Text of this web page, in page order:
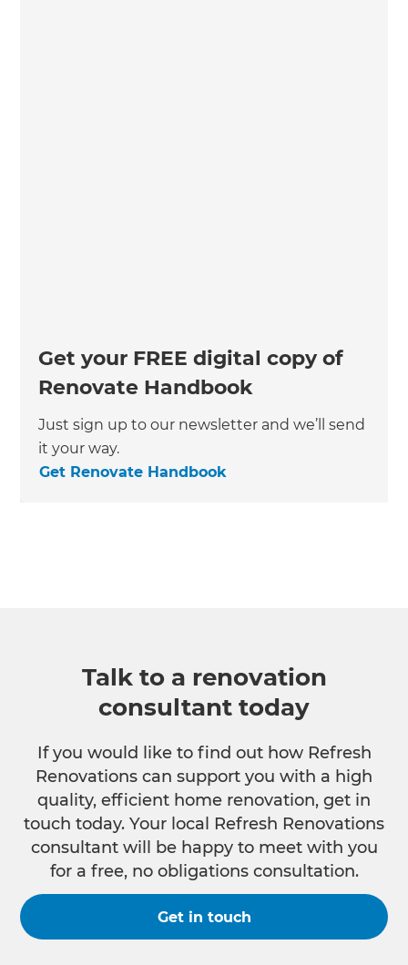
Get your FREE digital copy of
Renovate Handbook
Just sign up to our newsletter and we’ll send
it your way.
Get Renovate Handbook
Talk to a renovation
consultant today
If you would like to find out how Refresh
Renovations can support you with a high
quality, efficient home renovation, get in
touch today. Your local Refresh Renovations
consultant will be happy to meet with you
for a free, no obligations consultation.
Get in touch